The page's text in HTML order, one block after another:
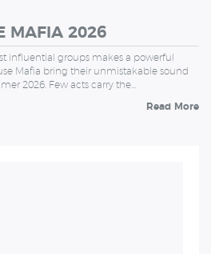
MAFIA 2026
influential groups makes a powerful
Mafia bring their unmistakable sound
2026. Few acts carry the…
Read More